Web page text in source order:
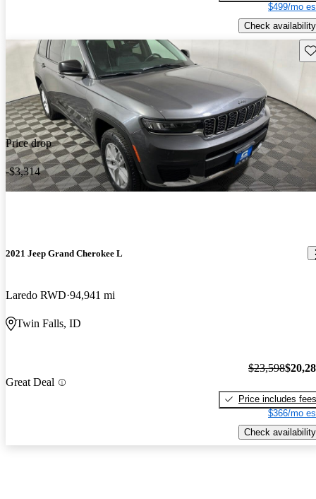
$499/mo
Check availability
Price drop
-$3,314
2021 Jeep Grand Cherokee L
Laredo RWD 94,941 mi
Twin Falls, ID
Great Deal
$23,598
Price includes fees
$366/mo
Check availability